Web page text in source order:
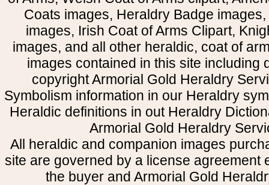
Coats images, Heraldry Badge
images, Irish Coat of Arms Clipart,
images, and all other heraldic, coat of
images contained in this site including
copyright Armorial Gold Heraldry
Symbolism information in our Heraldry
Heraldic definitions in out Heraldry
Armorial Gold Heraldry
All heraldic and companion images
site are governed by a license agreement
the buyer and Armorial Gold